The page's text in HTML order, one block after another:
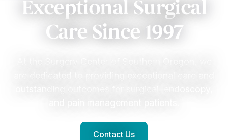
Exceptional Surgical
Care Since 1997
Contact Us